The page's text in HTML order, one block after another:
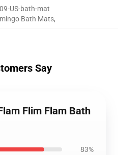
US-bath-mat
Bath Mats,
Say
Flim Flam Bath
83%